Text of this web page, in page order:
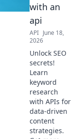
with an
api
API June 18,
2026
Unlock SEO
secrets!
Learn
keyword
research
with APIs for
data-driven
content
strategies.